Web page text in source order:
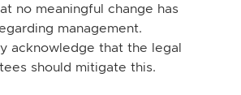
no meaningful change has
management.
acknowledge that the legal
should mitigate this.